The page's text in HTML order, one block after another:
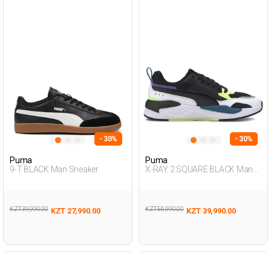
- 30%
Puma
9-T BLACK Man Sneaker
KZT 39,990.00 KZT 27,990.00
- 30%
Puma
X-RAY 2 SQUARE BLACK Man
KZT 56,990.00 KZT 39,990.00